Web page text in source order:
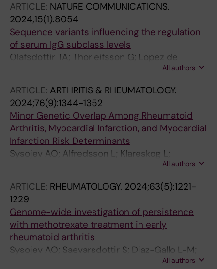
R; Ramiro S; van der Woude D
ARTICLE: NATURE COMMUNICATIONS.
2024;15(1):8054
Sequence variants influencing the regulation
of serum IgG subclass levels
Olafsdottir TA; Thorleifsson G; Lopez de
Lapuente Portilla A; Jonsson S; Stefansdottir L;
Halldorsson GH; Thorlacius GE; Arnthorsson
AO; Bjornsdottir US; Asselbergs FW; Bentlage
AEH; Eyjolfsson GI; Gudmundsdottir S;
Gunnarsdottir K; Halldorsson BV; Holm H;
Ludviksson BR; Melsted P; Norddahl GL;
Olafsson I; Saevarsdottir S; Sigurdardottir O;
Thorsteinsdottir U; Vidarsson G; Sulem P;
Gudbjartsson DF; Jonsdottir I; Nilsson B;
Stefansson K
All authors
ARTICLE: ARTHRITIS & RHEUMATOLOGY.
2024;76(9):1344-1352
Minor Genetic Overlap Among Rheumatoid
Arthritis, Myocardial Infarction, and Myocardial
Infarction Risk Determinants
Sysojev AO; Alfredsson L; Klareskog L;
Silberberg GN; Saevarsdottir S; Padyukov L;
Magnusson PKE; Askling J; Westerlind H
All authors
ARTICLE: RHEUMATOLOGY. 2024;63(5):1221-
1229
Genome-wide investigation of persistence
with methotrexate treatment in early
rheumatoid arthritis
Sysojev AO; Saevarsdottir S; Diaz-Gallo L-M;
Silberberg GN; Alfredsson L; Klareskog L;
All authors